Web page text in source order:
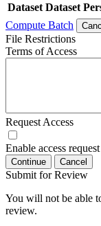
Dataset Dataset
Compute Batch
File Restrictions
Terms of Access
Request Access
Enable access request
Continue Cancel
Submit for Review
You will not be able
review.